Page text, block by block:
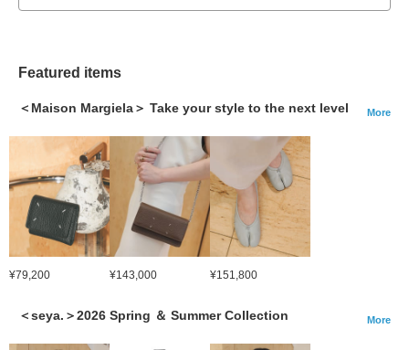
Featured items
＜Maison Margiela＞ Take your style to the next level More
¥79,200 ¥143,000 ¥151,800
＜seya.＞2026 Spring ＆ Summer Collection More